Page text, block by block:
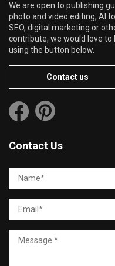
We are open to publishing
photo and video editing, AI
SEO, digital marketing or
contribute, we would love
using the button below.
Contact us
Contact Us